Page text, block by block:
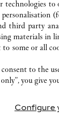
technologies
third party
materials in
some or all
to the
you give
Configure